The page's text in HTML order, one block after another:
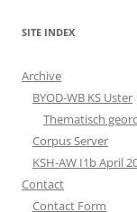
SITE INDEX
Archive
BYOD-WB KS Uster
Thematisch
Corpus Server
KSH-AW I1b April
Contact
Contact Form